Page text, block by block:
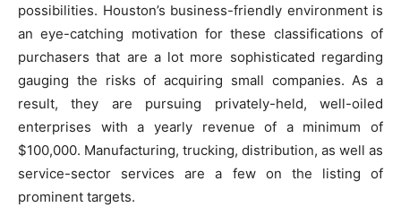
possibilities. Houston’s business-friendly environment is
an eye-catching motivation for these classifications of
purchasers that are a lot more sophisticated regarding
gauging the risks of acquiring small companies. As a
result, they are pursuing privately-held, well-oiled
enterprises with a yearly revenue of a minimum of
$100,000. Manufacturing, trucking, distribution, as well as
service-sector services are a few on the listing of
prominent targets.